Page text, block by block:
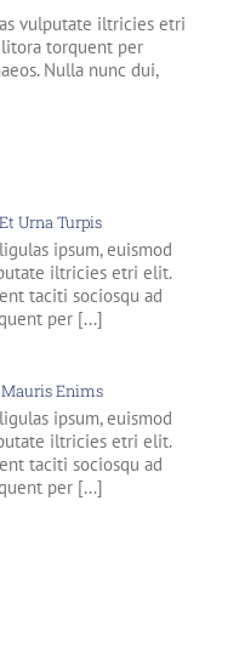
vulputate iltricies etri
torquent per
Nulla nunc dui,
Urna Turpis
ipsum, euismod
iltricies etri elit.
taciti sociosqu ad
per [...]
Enims
ipsum, euismod
iltricies etri elit.
taciti sociosqu ad
per [...]